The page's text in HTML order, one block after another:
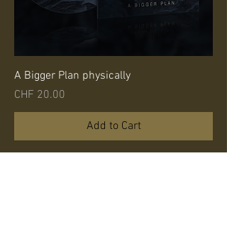
A Bigger Plan physically
Price
CHF 20.00
Add to Cart